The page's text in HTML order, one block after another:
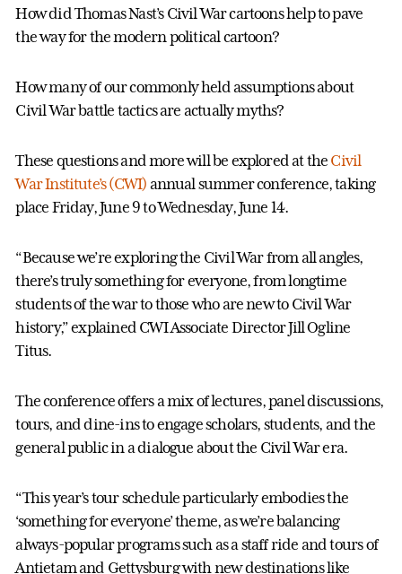
How did Thomas Nast’s Civil War cartoons help to pave
the way for the modern political cartoon?
How many of our commonly held assumptions about
Civil War battle tactics are actually myths?
These questions and more will be explored at the Civil
War Institute’s (CWI) annual summer conference, taking
place Friday, June 9 to Wednesday, June 14.
“Because we’re exploring the Civil War from all angles,
there’s truly something for everyone, from longtime
students of the war to those who are new to Civil War
history,” explained CWI Associate Director Jill Ogline
Titus.
The conference offers a mix of lectures, panel discussions,
tours, and dine-ins to engage scholars, students, and the
general public in a dialogue about the Civil War era.
“This year’s tour schedule particularly embodies the
‘something for everyone’ theme, as we’re balancing
always-popular programs such as a staff ride and tours of
Antietam and Gettysburg with new destinations like